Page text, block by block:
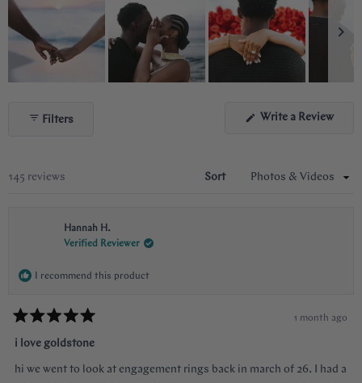
selectedFilters Write a Review
145 reviews
Sort
Hannah H.
Verified Reviewer
I recommend this product
5
out
5
1 month ago
i love goldstone
hi we went to look at engagement rings back in march of 26. I had a
Loading...